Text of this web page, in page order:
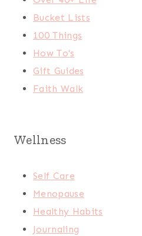
Bucket Lists
100 Things
How To's
Gift Guides
Faith Walk
Wellness
Self Care
Menopause
Healthy Habits
Journaling